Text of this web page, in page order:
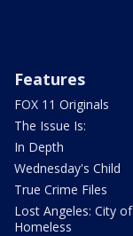
Features
FOX 11 Originals
The Issue Is:
In Depth
Wednesday's Child
True Crime Files
Lost Angeles: City of
Homeless